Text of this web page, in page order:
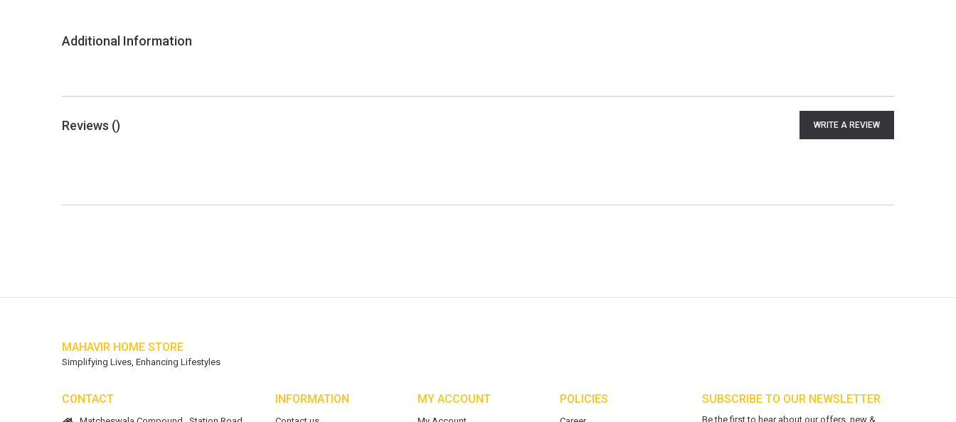
Additional Information
Reviews () WRITE A REVIEW
MAHAVIR HOME STORE
Simplifying Lives, Enhancing Lifestyles
CONTACT INFORMATION MY ACCOUNT POLICIES SUBSCRIBE TO OUR NEWSLETTER
Be the first to hear about our offers, new &